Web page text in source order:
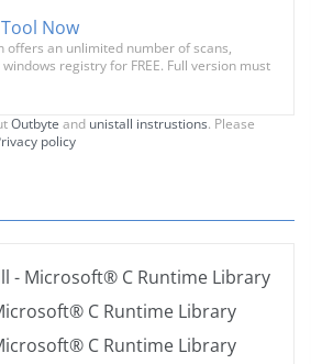
Now
offers an unlimited number of scans,
registry for FREE. Full version must
Outbyte and unistall instrustions. Please
policy
- Microsoft® C Runtime Library
C Runtime Library
C Runtime Library